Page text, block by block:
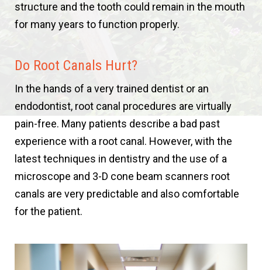
structure and the tooth could remain in the mouth
for many years to function properly.
Do Root Canals Hurt?
In the hands of a very trained dentist or an
endodontist, root canal procedures are virtually
pain-free. Many patients describe a bad past
experience with a root canal. However, with the
latest techniques in dentistry and the use of a
microscope and 3-D cone beam scanners root
canals are very predictable and also comfortable
for the patient.